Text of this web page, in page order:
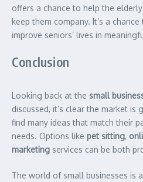
offers a chance to help the
keep them company. It’s a
improve seniors’ lives in
Conclusion
Looking back at the small
discussed, it’s clear the market is
find many ideas that match their
needs. Options like pet sitting,
marketing services can be both
The world of small businesses is